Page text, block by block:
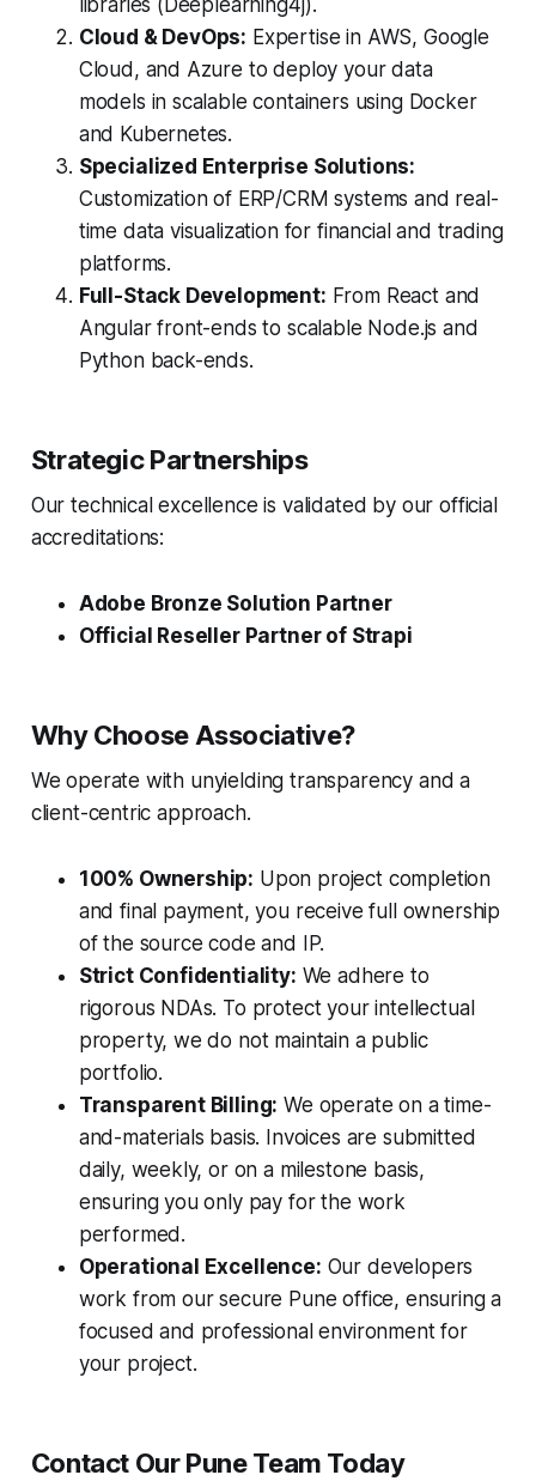
libraries (Deeplearning4j).
Cloud & DevOps: Expertise in AWS, Google
Cloud, and Azure to deploy your data
models in scalable containers using Docker
and Kubernetes.
Specialized Enterprise Solutions:
Customization of ERP/CRM systems and real-
time data visualization for financial and trading
platforms.
Full-Stack Development: From React and
Angular front-ends to scalable Node.js and
Python back-ends.
Strategic Partnerships
Our technical excellence is validated by our official
accreditations:
Adobe Bronze Solution Partner
Official Reseller Partner of Strapi
Why Choose Associative?
We operate with unyielding transparency and a
client-centric approach.
100% Ownership: Upon project completion
and final payment, you receive full ownership
of the source code and IP.
Strict Confidentiality: We adhere to
rigorous NDAs. To protect your intellectual
property, we do not maintain a public
portfolio.
Transparent Billing: We operate on a time-
and-materials basis. Invoices are submitted
daily, weekly, or on a milestone basis,
ensuring you only pay for the work
performed.
Operational Excellence: Our developers
work from our secure Pune office, ensuring a
focused and professional environment for
your project.
Contact Our Pune Team Today